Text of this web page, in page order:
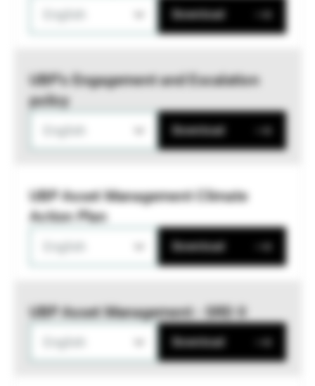
Download
UBP’s Engagement and Escalation
policy
Download
UBP Asset Management Climate
Action Plan
Download
UBP Asset Management - SRD II
Download